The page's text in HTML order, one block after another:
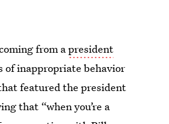
from apresident
inappropriate behavior
featured the president
that “when you’re a